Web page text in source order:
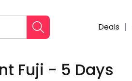
Deals
Fuji - 5 Days